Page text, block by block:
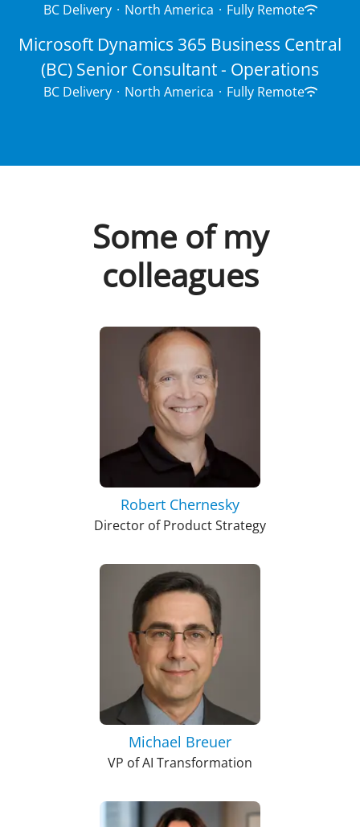
BC Delivery · North America · Fully Remote
Microsoft Dynamics 365 Business Central
(BC) Senior Consultant - Operations
BC Delivery · North America · Fully Remote
Some of my
colleagues
Robert Chernesky
Director of Product Strategy
Michael Breuer
VP of AI Transformation